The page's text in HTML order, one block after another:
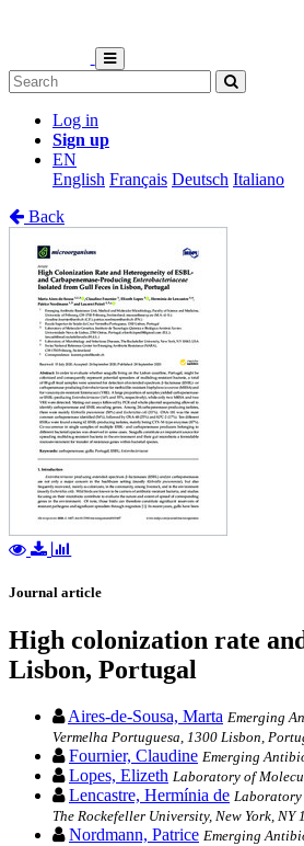
Log in
Sign up
EN
English Français Deutsch Italiano
Back
Journal article
High colonization rate
Lisbon, Portugal
Aires-de-Sousa, Marta Emerging
Vermelha Portuguesa, 1300 Lisbon,
Fournier, Claudine Emerging
Lopes, Elizeth Laboratory of
Lencastre, Hermínia de Laboratory
The Rockefeller University, New York, NY
Nordmann, Patrice Emerging